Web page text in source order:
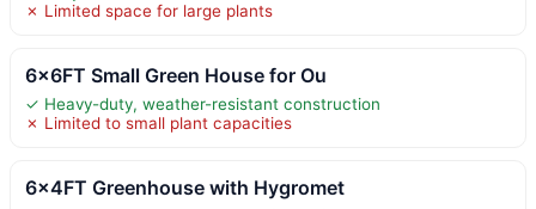
✗ Limited space for large plants
6x6FT Small Green House for Ou
✓ Heavy-duty, weather-resistant construction
✗ Limited to small plant capacities
6x4FT Greenhouse with Hygromet